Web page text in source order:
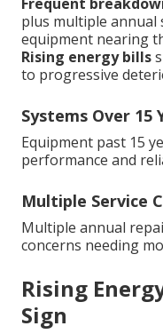
plus multiple annual
equipment nearing
Rising energy bills
to progressive
Systems Over 15
Equipment past 15
performance and
Multiple Service
Multiple annual
concerns needing
Rising
Sign